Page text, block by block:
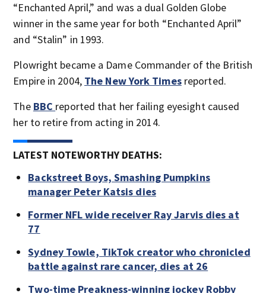
“Enchanted April,” and was a dual Golden Globe
winner in the same year for both “Enchanted April”
and “Stalin” in 1993.
Plowright became a Dame Commander of the British
Empire in 2004, The New York Timesreported.
The BBC reported that her failing eyesight caused
her to retire from acting in 2014.
LATEST NOTEWORTHY DEATHS:
Backstreet Boys, Smashing Pumpkins
manager Peter Katsis dies
Former NFL wide receiver Ray Jarvis dies at
77
Sydney Towle, TikTok creator who chronicled
battle against rare cancer, dies at 26
Two-time Preakness-winning jockey Robby